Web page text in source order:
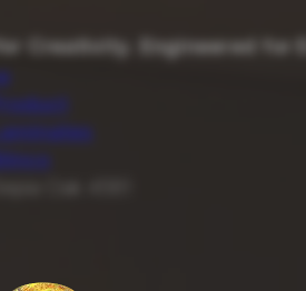
Creativity. Engineered for
Product